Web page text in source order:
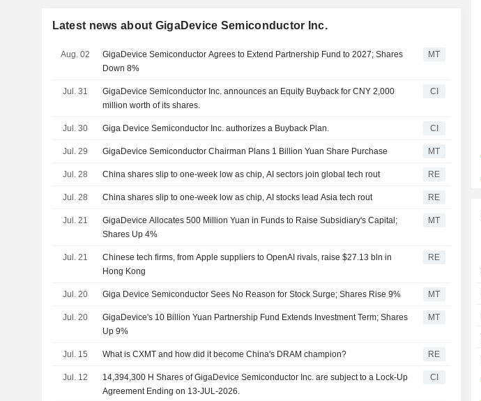
Latest news about GigaDevice Semiconductor Inc.
Aug. 02
GigaDevice Semiconductor Agrees to Extend Partnership Fund to 2027; Shares
Down 8%
MT
Jul. 31
GigaDevice Semiconductor Inc. announces an Equity Buyback for CNY 2,000
million worth of its shares.
CI
Jul. 30 Giga Device Semiconductor Inc. authorizes a Buyback Plan. CI
Jul. 29 GigaDevice Semiconductor Chairman Plans 1 Billion Yuan Share Purchase MT
Jul. 28 China shares slip to one-week low as chip, AI sectors join global tech rout RE
Jul. 28 China shares slip to one-week low as chip, AI stocks lead Asia tech rout RE
Jul. 21
GigaDevice Allocates 500 Million Yuan in Funds to Raise Subsidiary's Capital;
Shares Up 4%
MT
Jul. 21
Chinese tech firms, from Apple suppliers to OpenAI rivals, raise $27.13 bln in
Hong Kong
RE
Jul. 20 Giga Device Semiconductor Sees No Reason for Stock Surge; Shares Rise 9% MT
Jul. 20
GigaDevice's 10 Billion Yuan Partnership Fund Extends Investment Term; Shares
Up 9%
MT
Jul. 15 What is CXMT and how did it become China's DRAM champion? RE
Jul. 12
14,394,300 H Shares of GigaDevice Semiconductor Inc. are subject to a Lock-Up
Agreement Ending on 13-JUL-2026.
CI